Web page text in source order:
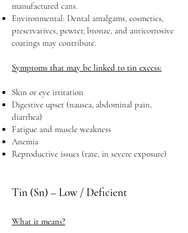
manufactured cans.
Environmental: Dental amalgams, cosmetics,
preservatives, pewter, bronze, and anticorrosive
coatings may contribute.
Symptoms that may be linked to tin excess:
Skin or eye irritation
Digestive upset (nausea, abdominal pain,
diarrhea)
Fatigue and muscle weakness
Anemia
Reproductive issues (rare, in severe exposure)
Tin (Sn) – Low / Deficient
What it means?